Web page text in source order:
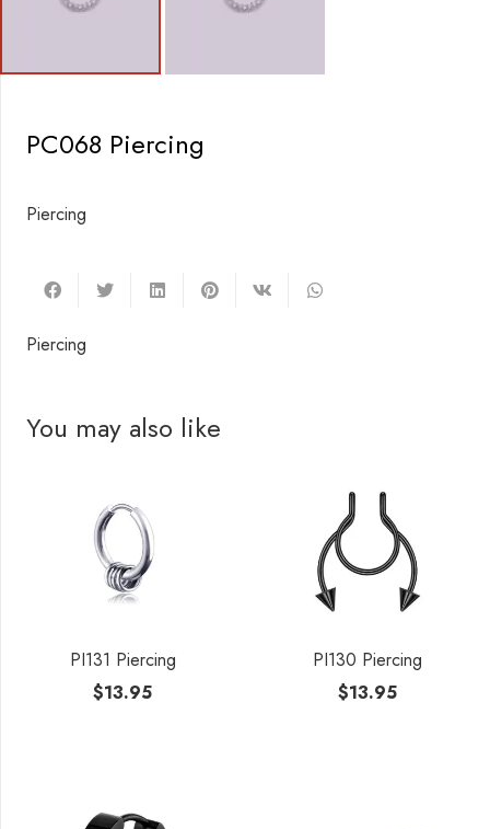
PC068 Piercing
Piercing
Piercing
You may also like
PI131 Piercing
$13.95
PI130 Piercing
$13.95